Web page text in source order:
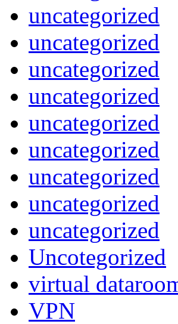
uncategorized
uncategorized
uncategorized
uncategorized
uncategorized
uncategorized
uncategorized
uncategorized
uncategorized
Uncotegorized
virtual
VPN